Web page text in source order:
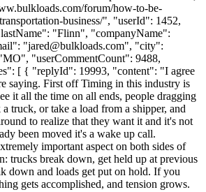
forum/how-to-be-
business/", "userId": 1452,
"Flinn", "companyName":
"jared@bulkloads.com", "city":
"userCommentCount": 9488,
[ { "replyId": 19993, "content": "I agree
saying. First off Timing in this industry is
it all the time on all ends, people dragging
truck, or take a load from a shipper, and
to realize that they want it and it's not
been moved it's a wake up call.
important aspect on both sides of
trucks break down, get held up at previous
down and loads get put on hold. If you
gets accomplished, and tension grows.